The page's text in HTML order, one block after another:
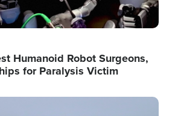
Humanoid Robot Surgeons,
for Paralysis Victim